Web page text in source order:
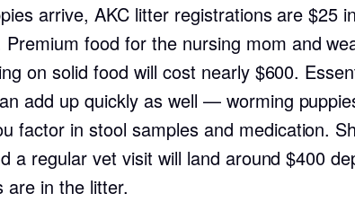
Grand
arrive, AKC litter registrations are $25
Premium food for the nursing mom and
on solid food will cost nearly $600.
add up quickly as well — worming
factor in stool samples and medication.
a regular vet visit will land around $400
are in the litter.